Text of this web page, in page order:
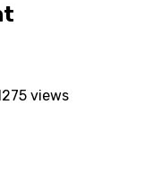
views